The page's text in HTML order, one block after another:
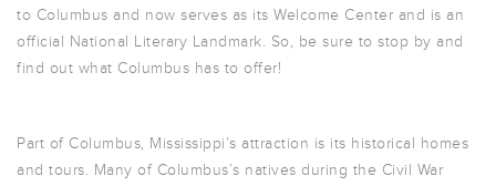
to Columbus and now serves as its Welcome Center and is an
official National Literary Landmark. So, be sure to stop by and
find out what Columbus has to offer!
Part of Columbus, Mississippi’s attraction is its historical homes
and tours. Many of Columbus’s natives during the Civil War